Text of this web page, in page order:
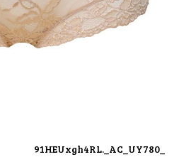
91HEUxgh4RL._AC_UY780_